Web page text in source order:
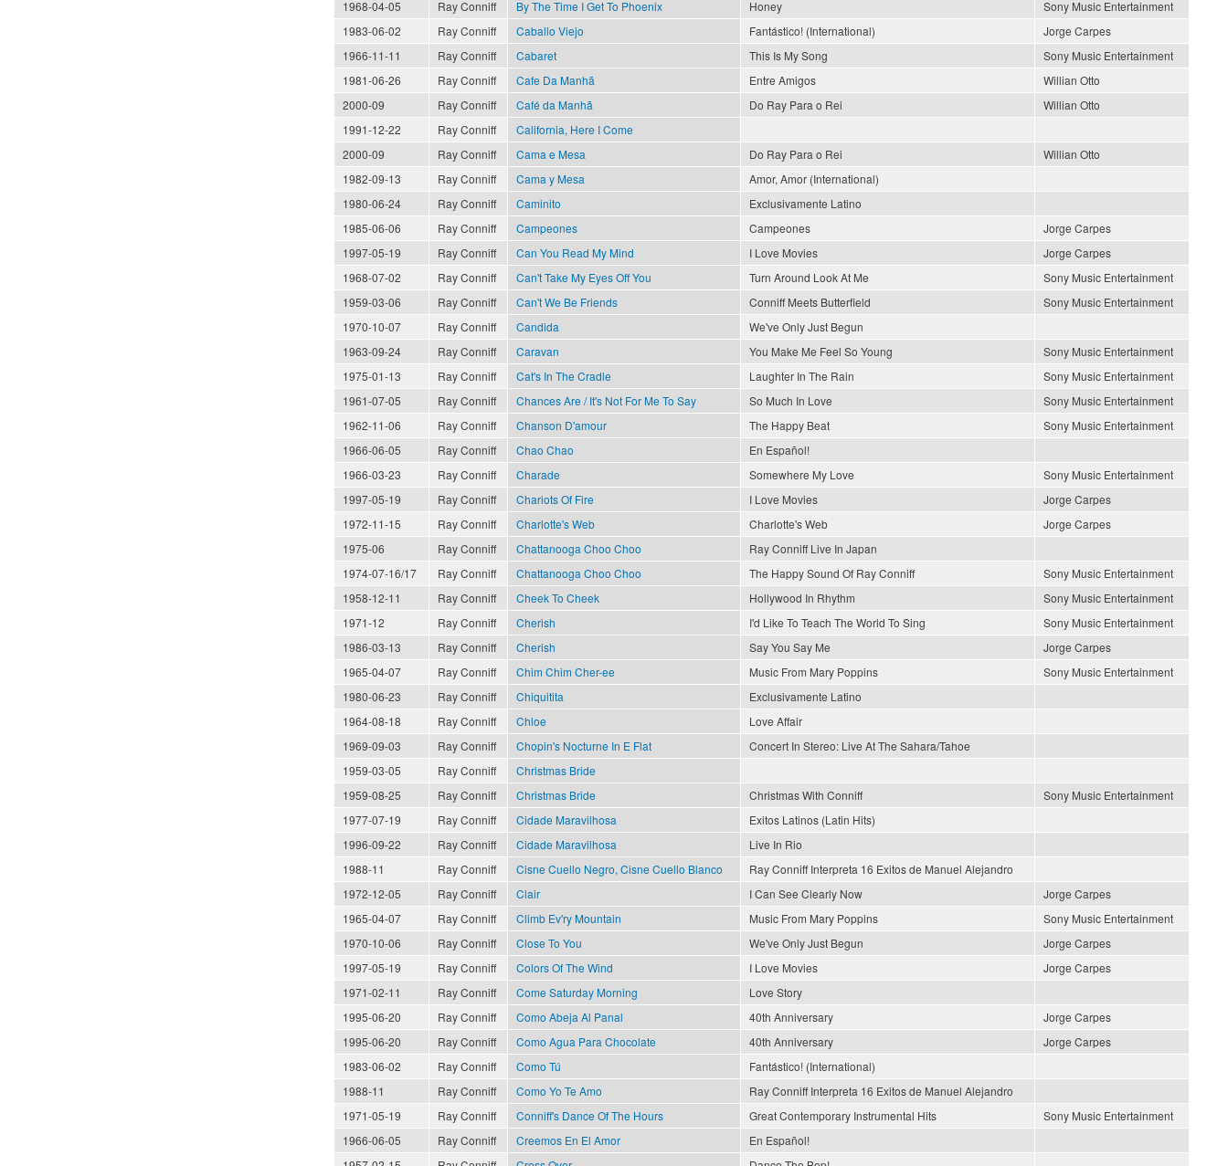
1968-04-05
Ray Conniff By The Time I Get To Phoenix Honey
Sony Music Entertainment
1983-06-02
Ray Conniff Caballo Viejo Fantástico! (International)
Jorge Carpes
1966-11-11
Ray Conniff Cabaret This Is My Song
Sony Music Entertainment
1981-06-26
Ray Conniff Cafe Da Manhã Entre Amigos
Willian Otto
2000-09
Ray Conniff Café da Manhã Do Ray Para o Rei
Willian Otto
1991-12-22
Ray Conniff
California, Here I Come
2000-09
Ray Conniff Cama e Mesa Do Ray Para o Rei
Willian Otto
1982-09-13
Ray Conniff Cama y Mesa
Amor, Amor (International)
1980-06-24
Ray Conniff Caminito
Exclusivamente Latino
1985-06-06
Ray Conniff Campeones Campeones
Jorge Carpes
1997-05-19
Ray Conniff Can You Read My Mind I Love Movies
Jorge Carpes
1968-07-02
Ray Conniff Can't Take My Eyes Off You Turn Around Look At Me
Sony Music Entertainment
1959-03-06
Ray Conniff Can't We Be Friends Conniff Meets Butterfield
Sony Music Entertainment
1970-10-07
Ray Conniff Candida
We've Only Just Begun
1963-09-24
Ray Conniff Caravan You Make Me Feel So Young
Sony Music Entertainment
1975-01-13
Ray Conniff Cat's In The Cradle Laughter In The Rain
Sony Music Entertainment
1961-07-05
Ray Conniff Chances Are / It's Not For Me To Say So Much In Love
Sony Music Entertainment
1962-11-06
Ray Conniff Chanson D'amour The Happy Beat
Sony Music Entertainment
1966-06-05
Ray Conniff Chao Chao
En Español!
1966-03-23
Ray Conniff Charade Somewhere My Love
Sony Music Entertainment
1997-05-19
Ray Conniff Chariots Of Fire I Love Movies
Jorge Carpes
1972-11-15
Ray Conniff Charlotte's Web Charlotte's Web
Jorge Carpes
1975-06
Ray Conniff Chattanooga Choo Choo
Ray Conniff Live In Japan
1974-07-16/17
Ray Conniff Chattanooga Choo Choo The Happy Sound Of Ray Conniff
Sony Music Entertainment
1958-12-11
Ray Conniff Cheek To Cheek Hollywood In Rhythm
Sony Music Entertainment
1971-12
Ray Conniff Cherish I'd Like To Teach The World To Sing
Sony Music Entertainment
1986-03-13
Ray Conniff Cherish Say You Say Me
Jorge Carpes
1965-04-07
Ray Conniff Chim Chim Cher-ee Music From Mary Poppins
Sony Music Entertainment
1980-06-23
Ray Conniff Chiquitita
Exclusivamente Latino
1964-08-18
Ray Conniff Chloe
Love Affair
1969-09-03
Ray Conniff Chopin's Nocturne In E Flat
Concert In Stereo: Live At The Sahara/Tahoe
1959-03-05
Ray Conniff
Christmas Bride
1959-08-25
Ray Conniff Christmas Bride Christmas With Conniff
Sony Music Entertainment
1977-07-19
Ray Conniff Cidade Maravilhosa
Exitos Latinos (Latin Hits)
1996-09-22
Ray Conniff Cidade Maravilhosa
Live In Rio
1988-11
Ray Conniff Cisne Cuello Negro, Cisne Cuello Blanco
Ray Conniff Interpreta 16 Exitos de Manuel Alejandro
1972-12-05
Ray Conniff Clair I Can See Clearly Now
Jorge Carpes
1965-04-07
Ray Conniff Climb Ev'ry Mountain Music From Mary Poppins
Sony Music Entertainment
1970-10-06
Ray Conniff Close To You We've Only Just Begun
Jorge Carpes
1997-05-19
Ray Conniff Colors Of The Wind I Love Movies
Jorge Carpes
1971-02-11
Ray Conniff Come Saturday Morning
Love Story
1995-06-20
Ray Conniff Como Abeja Al Panal 40th Anniversary
Jorge Carpes
1995-06-20
Ray Conniff Como Agua Para Chocolate 40th Anniversary
Jorge Carpes
1983-06-02
Ray Conniff Como Tú
Fantástico! (International)
1988-11
Ray Conniff Como Yo Te Amo
Ray Conniff Interpreta 16 Exitos de Manuel Alejandro
1971-05-19
Ray Conniff Conniff's Dance Of The Hours Great Contemporary Instrumental Hits
Sony Music Entertainment
1966-06-05
Ray Conniff Creemos En El Amor
En Español!